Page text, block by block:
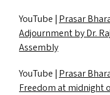
YouTube | Prasar
Adjournment by Dr.
Assembly
YouTube | Prasar
Freedom at midnight